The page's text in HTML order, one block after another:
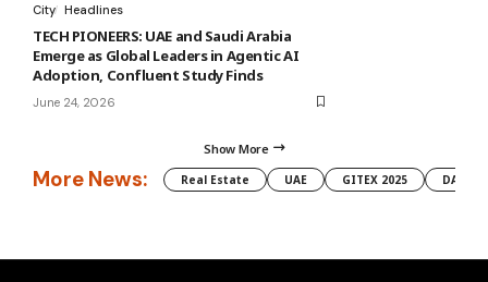
City Headlines
TECH PIONEERS: UAE and Saudi Arabia
Emerge as Global Leaders in Agentic AI
Adoption, Confluent Study Finds
June 24, 2026
Show More
More News: Real Estate UAE GITEX 2025 DAMAC